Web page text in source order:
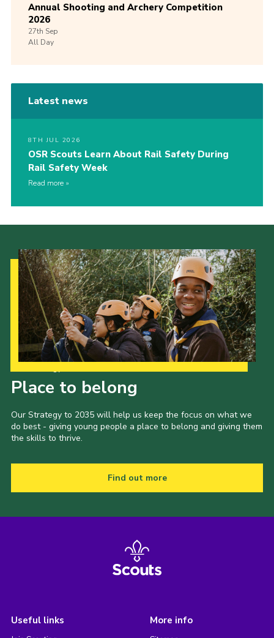
Annual Shooting and Archery Competition
2026
27th Sep
All Day
Latest news
8TH JUL 2026
OSR Scouts Learn About Rail Safety During
Rail Safety Week
Read more
Place to belong
Our Strategy to 2035 will help us keep the focus on what we
do best - giving young people a place to belong and giving them
the skills to thrive.
Find out more
Useful links More info